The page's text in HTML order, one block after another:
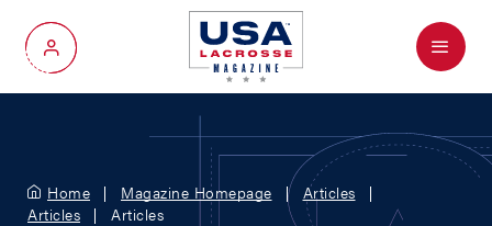
My Account
Menu
Home Magazine Homepage
Articles
Articles
Articles